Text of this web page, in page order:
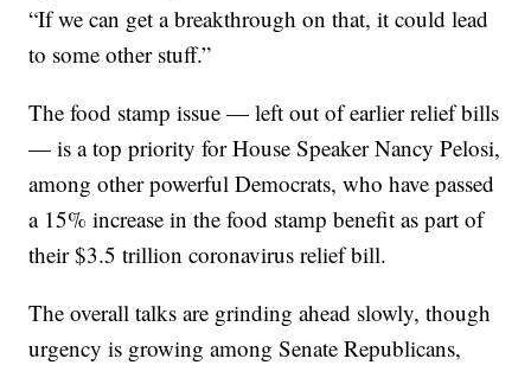
“If we can get a breakthrough on that, it could lead
to some other stuff.”
The food stamp issue — left out of earlier relief bills
— is a top priority for House Speaker Nancy Pelosi,
among other powerful Democrats, who have passed
a 15% increase in the food stamp benefit as part of
their $3.5 trillion coronavirus relief bill.
The overall talks are grinding ahead slowly, though
urgency is growing among Senate Republicans,